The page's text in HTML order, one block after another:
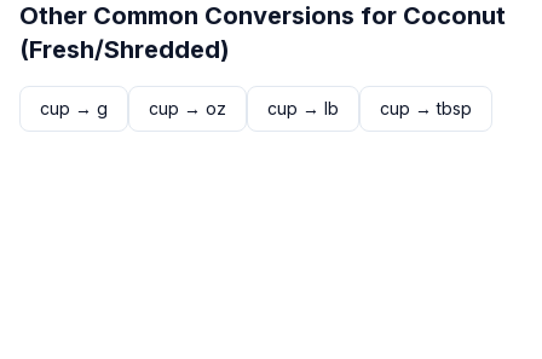
Other Common Conversions for Coconut
(Fresh/Shredded)
cup → g cup → oz cup → lb cup →tbsp